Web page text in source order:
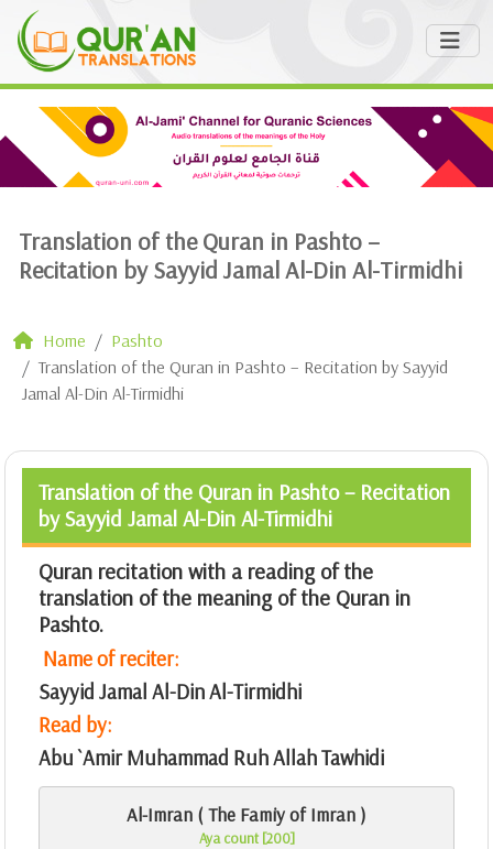
Translation of the Quran in Pashto –
Recitation by Sayyid Jamal Al-Din Al-Tirmidhi
Home
Pashto
Translation of the Quran in Pashto – Recitation by Sayyid
Jamal Al-Din Al-Tirmidhi
Translation of the Quran in Pashto – Recitation
by Sayyid Jamal Al-Din Al-Tirmidhi
Quran recitation with a reading of the
translation of the meaning of the Quran in
Pashto.
Name of reciter:
Sayyid Jamal Al-Din Al-Tirmidhi
Read by:
Abu `Amir Muhammad Ruh Allah Tawhidi
Al-Imran ( The Famiy of Imran )
Aya count [200]